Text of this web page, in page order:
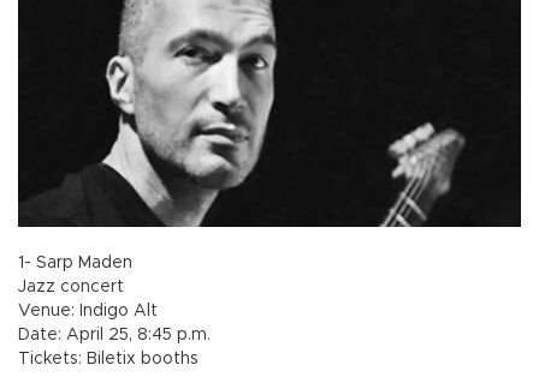
1- Sarp Maden
Jazz concert
Venue: Indigo Alt
Date: April 25, 8:45 p.m.
Tickets: Biletix booths